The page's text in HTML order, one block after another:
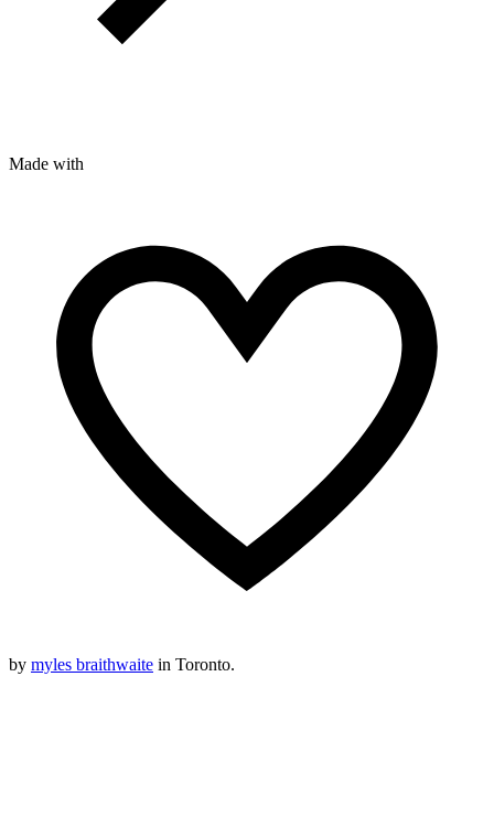
Made with
by myles braithwaite in Toronto.